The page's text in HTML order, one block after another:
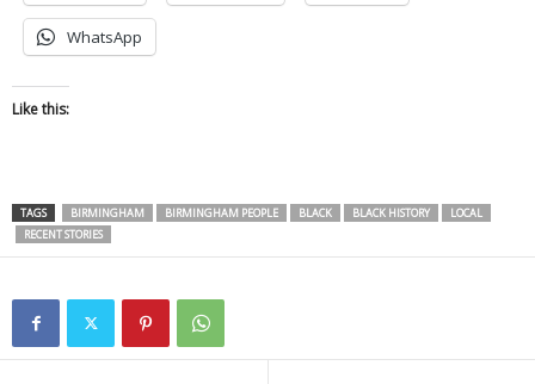
WhatsApp
Like this:
TAGS BIRMINGHAM BIRMINGHAM PEOPLE BLACK BLACK HISTORY
LOCAL
RECENT STORIES